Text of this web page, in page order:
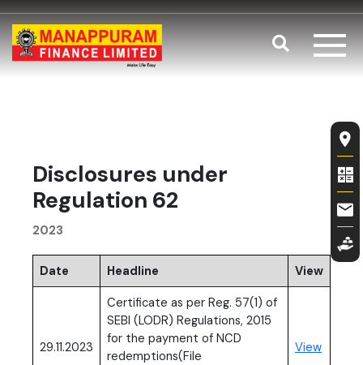
Skip to main content
Disclosures
Search
Disclosures under
Regulation 62
2023
Date Headline View
29.11.2023
Certificate as per Reg. 57(1) of
SEBI (LODR) Regulations, 2015
for the payment of NCD
redemptions(File
View(PDF,